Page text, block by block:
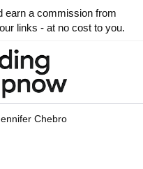
earn a commission from
links - at no cost to you.
Chebro